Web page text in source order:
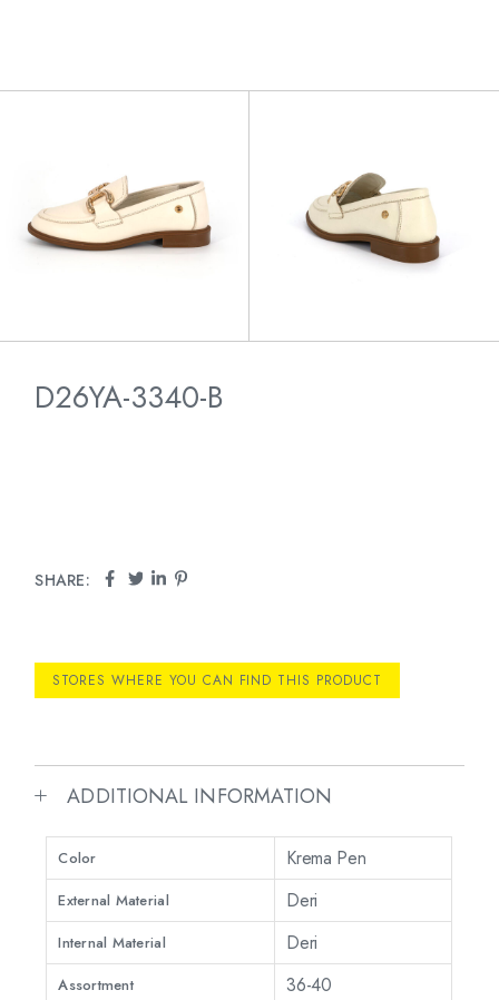
D26YA-3340-B
SHARE:
STORES WHERE YOU CAN FIND THIS PRODUCT
ADDITIONAL INFORMATION
Color Krema Pen
External Material Deri
Internal Material Deri
Assortment 36-40